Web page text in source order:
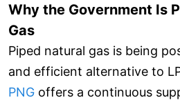
Why the Government Is
Gas
Piped natural gas is being
and efficient alternative to
PNG offers a continuous